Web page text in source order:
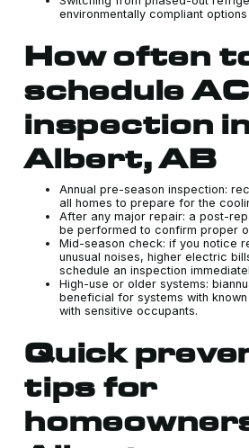
environmentally compliant
How often
schedule AC
inspection
Albert, AB
Annual pre-season inspection:
all homes to prepare for the
After any major repair: a post-
be performed to confirm proper
Mid-season check: if you notice
unusual noises, higher electric
schedule an inspection
High-use or older systems:
beneficial for systems with
with sensitive occupants.
Quick
tips for